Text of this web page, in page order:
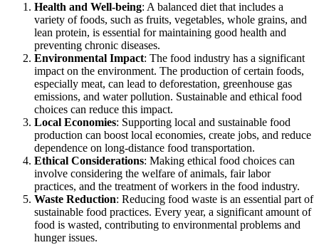
Health and Well-being: A balanced diet that includes a
variety of foods, such as fruits, vegetables, whole grains, and
lean protein, is essential for maintaining good health and
preventing chronic diseases.
Environmental Impact: The food industry has a significant
impact on the environment. The production of certain foods,
especially meat, can lead to deforestation, greenhouse gas
emissions, and water pollution. Sustainable and ethical food
choices can reduce this impact.
Local Economies: Supporting local and sustainable food
production can boost local economies, create jobs, and reduce
dependence on long-distance food transportation.
Ethical Considerations: Making ethical food choices can
involve considering the welfare of animals, fair labor
practices, and the treatment of workers in the food industry.
Waste Reduction: Reducing food waste is an essential part of
sustainable food practices. Every year, a significant amount of
food is wasted, contributing to environmental problems and
hunger issues.